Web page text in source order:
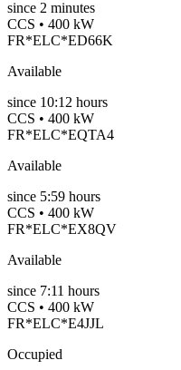
since 2 minutes
CCS • 400 kW
FR*ELC*ED66K
Available
since 10:12 hours
CCS • 400 kW
FR*ELC*EQTA4
Available
since 5:59 hours
CCS • 400 kW
FR*ELC*EX8QV
Available
since 7:11 hours
CCS • 400 kW
FR*ELC*E4JJL
Occupied